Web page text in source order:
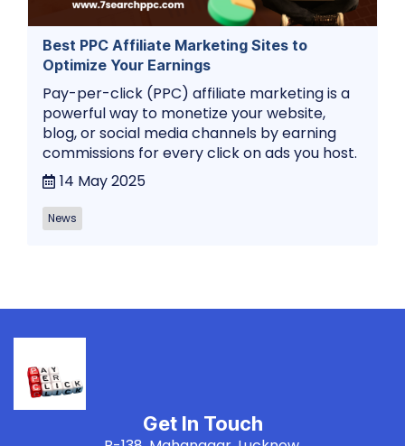
Best PPC Affiliate Marketing Sites to
Optimize Your Earnings
Pay-per-click (PPC) affiliate marketing is a
powerful way to monetize your website,
blog, or social media channels by earning
commissions for every click on ads you host.
14 May 2025
News
Get In Touch